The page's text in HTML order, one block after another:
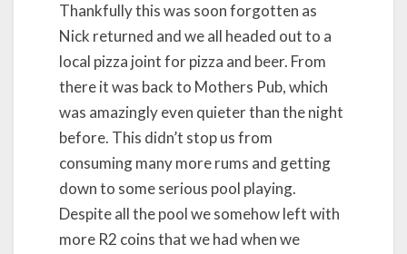
Thankfully this was soon forgotten as
Nick returned and we all headed out to a
local pizza joint for pizza and beer. From
there it was back to Mothers Pub, which
was amazingly even quieter than the night
before. This didn’t stop us from
consuming many more rums and getting
down to some serious pool playing.
Despite all the pool we somehow left with
more R2 coins that we had when we